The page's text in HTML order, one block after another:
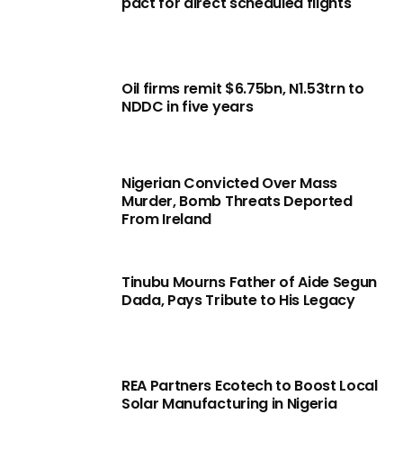
Oil firms remit $6.75bn, N1.53trn to
NDDC in five years
Nigerian Convicted Over Mass
Murder, Bomb Threats Deported
From Ireland
Tinubu Mourns Father of Aide Segun
Dada, Pays Tribute to His Legacy
REA Partners Ecotech to Boost Local
Solar Manufacturing in Nigeria